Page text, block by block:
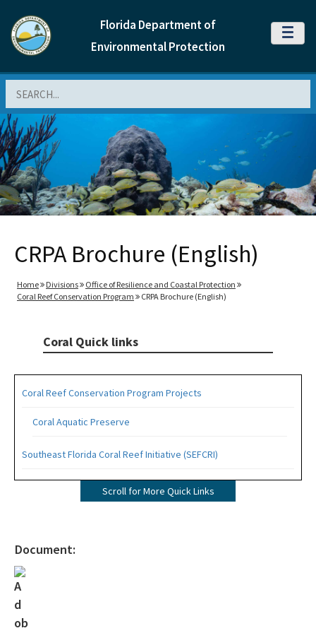
Florida Department of
Environmental Protection
MENU
CRPA Brochure (English)
Home Divisions
Office of Resilience and Coastal Protection
Coral Reef Conservation Program
CRPA Brochure (English)
Coral Quick links
Coral Reef Conservation Program Projects
Coral Aquatic Preserve
Southeast Florida Coral Reef Initiative (SEFCRI)
SEFCRI Technical Advisory Committee
Scroll for More Quick Links
Document: